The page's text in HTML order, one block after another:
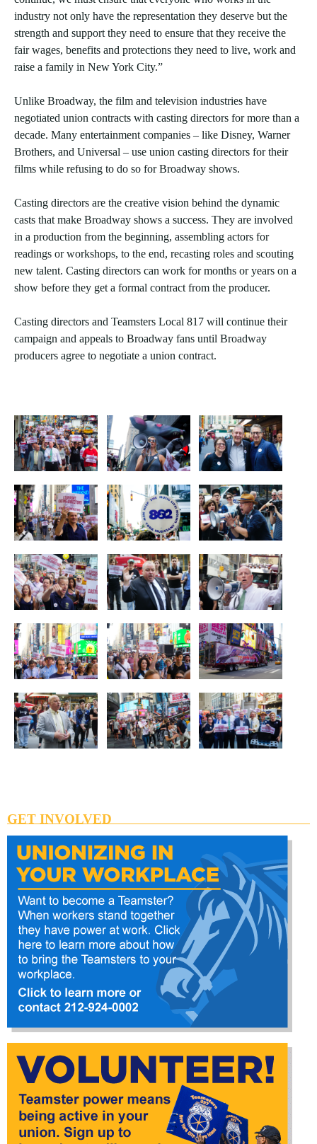
industry not only have the representation they deserve but the
strength and support they need to ensure that they receive the
fair wages, benefits and protections they need to live, work and
raise a family in New York City.”
Unlike Broadway, the film and television industries have
negotiated union contracts with casting directors for more than a
decade. Many entertainment companies – like Disney, Warner
Brothers, and Universal – use union casting directors for their
films while refusing to do so for Broadway shows.
Casting directors are the creative vision behind the dynamic
casts that make Broadway shows a success. They are involved
in a production from the beginning, assembling actors for
readings or workshops, to the end, recasting roles and scouting
new talent. Casting directors can work for months or years on a
show before they get a formal contract from the producer.
Casting directors and Teamsters Local 817 will continue their
campaign and appeals to Broadway fans until Broadway
producers agree to negotiate a union contract.
GET INVOLVED